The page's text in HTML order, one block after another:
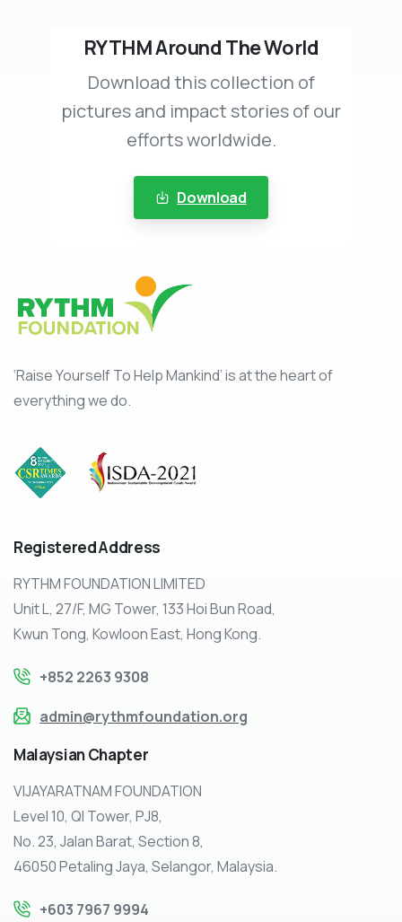
RYTHM Around The World
Download this collection of
pictures and impact stories of our
efforts worldwide.
Download
‘Raise Yourself To Help Mankind’ is at the heart of
everything we do.
RegisteredAddress
RYTHM FOUNDATION LIMITED
Unit L, 27/F, MG Tower, 133 Hoi Bun Road,
Kwun Tong, Kowloon East, Hong Kong.
+852 2263 9308
admin@rythmfoundation.org
MalaysianChapter
VIJAYARATNAM FOUNDATION
Level 10, QI Tower, PJ8,
No. 23, Jalan Barat, Section 8,
46050 Petaling Jaya, Selangor, Malaysia.
+603 7967 9994